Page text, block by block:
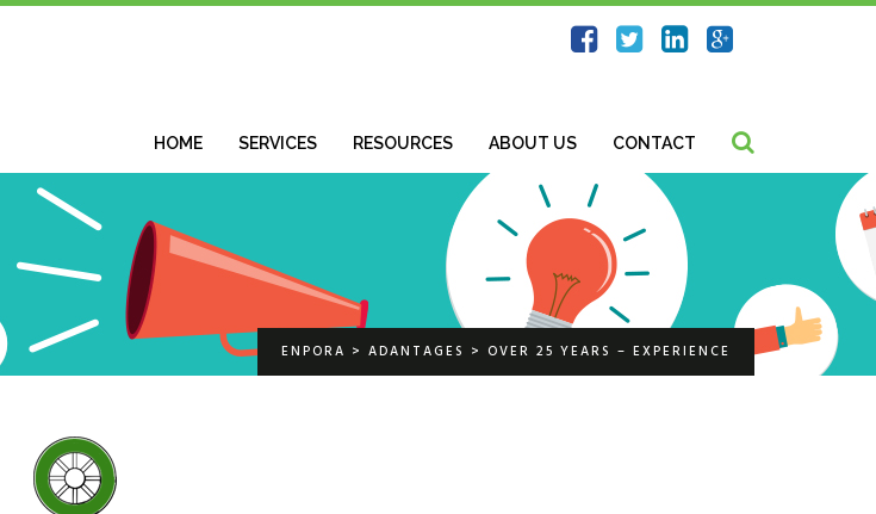
HOME SERVICES RESOURCES ABOUT US CONTACT
ENPORA > ADANTAGES > OVER 25 YEARS – EXPERIENCE